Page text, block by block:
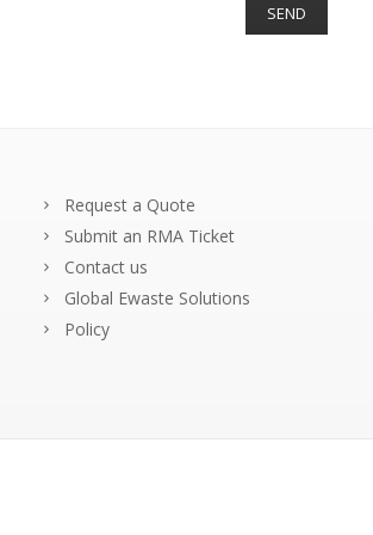
Request a Quote
Submit an RMA Ticket
Contact us
Global Ewaste Solutions
Policy